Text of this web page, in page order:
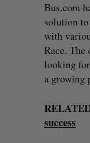
Bus.com
solution to
with
Race.
looking
a growing
success
How a
to a new kind